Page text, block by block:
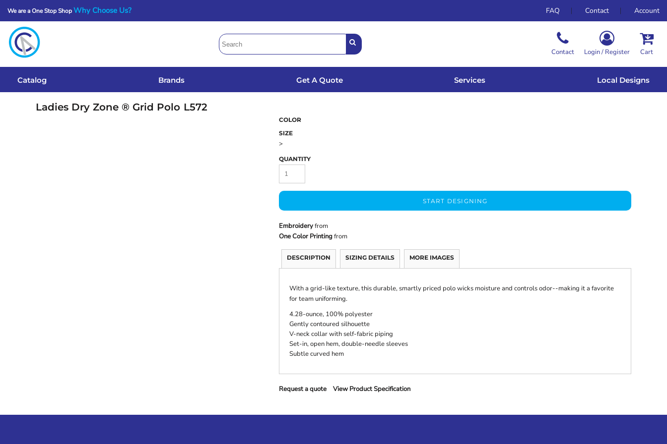
We are a One Stop ShopWhy Choose Us? FAQ Contact Account
Contact Login / Register Cart
Catalog Brands Get A Quote Services Local Designs
Ladies Dry Zone ® Grid Polo L572
COLOR
SIZE
>
QUANTITY
START DESIGNING
Embroideryfrom
One Color Printingfrom
DESCRIPTION SIZING DETAILS MORE IMAGES
With a grid-like texture, this durable, smartly priced polo wicks moisture and controls odor--making it a favorite
for team uniforming.
4.28-ounce, 100% polyester
Gently contoured silhouette
V-neck collar with self-fabric piping
Set-in, open hem, double-needle sleeves
Subtle curved hem
Request a quote View Product Specification
Get A Quote
Services